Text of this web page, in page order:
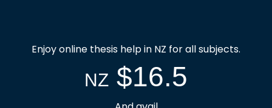
Enjoy online thesis help in NZ for all subjects.
NZ $16.5